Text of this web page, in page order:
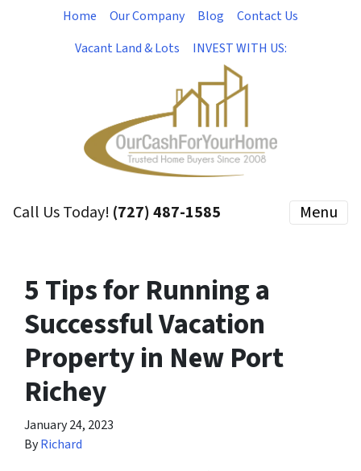
Home Our Company Blog
Contact Us
Vacant Land & Lots
INVEST WITH US:
Call Us Today! (727) 487-1585 Menu
5 Tips for Running a
Successful Vacation
Property in New Port
Richey
January 24, 2023
ByRichard